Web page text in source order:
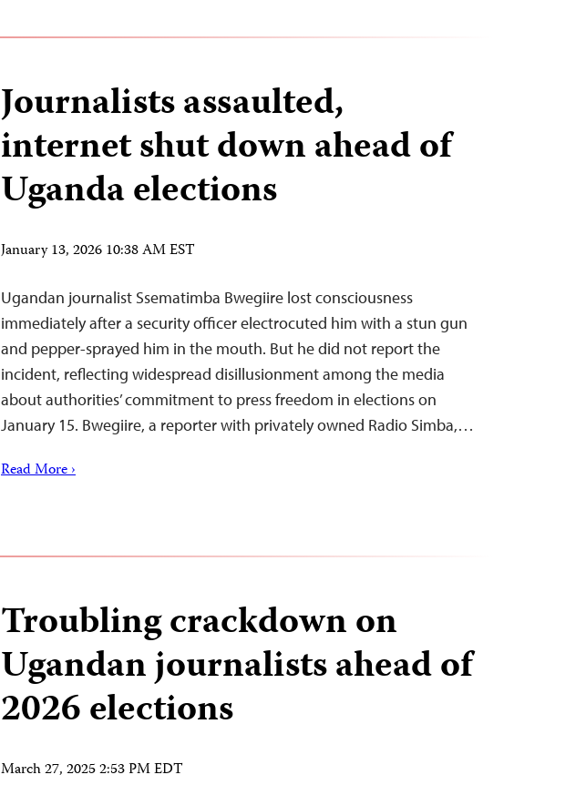
Journalists assaulted,
internet shut down ahead of
Uganda elections
January 13, 2026 10:38 AM EST
Ugandan journalist Ssematimba Bwegiire lost consciousness
immediately after a security officer electrocuted him with a stun gun
and pepper-sprayed him in the mouth. But he did not report the
incident, reflecting widespread disillusionment among the media
about authorities’ commitment to press freedom in elections on
January 15. Bwegiire, a reporter with privately owned Radio Simba,…
Read More ›
Troubling crackdown on
Ugandan journalists ahead of
2026 elections
March 27, 2025 2:53 PM EDT